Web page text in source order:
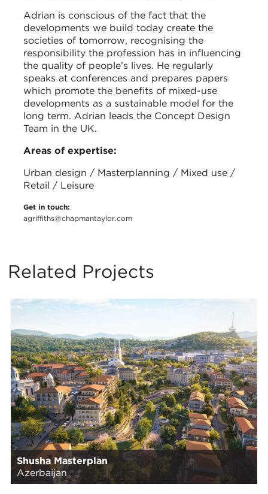
Adrian is conscious of the fact that the
developments we build today create the
societies of tomorrow, recognising the
responsibility the profession has in influencing
the quality of people’s lives. He regularly
speaks at conferences and prepares papers
which promote the benefits of mixed-use
developments as a sustainable model for the
long term. Adrian leads the Concept Design
Team in the UK.
Areas of expertise:
Urban design / Masterplanning / Mixed use /
Retail / Leisure
Get in touch:
agriffiths@chapmantaylor.com
Related Projects
Shusha Masterplan
Azerbaijan